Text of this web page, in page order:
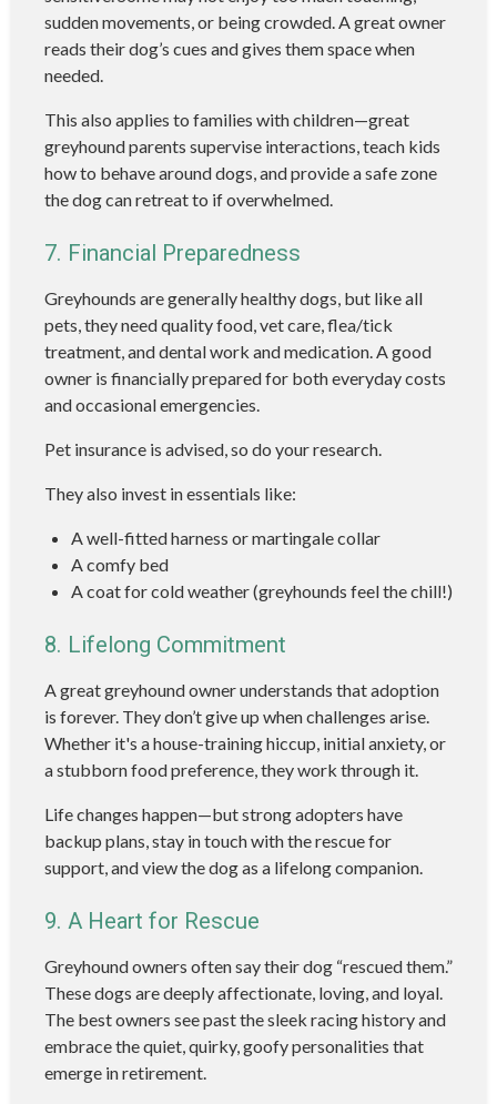
sudden movements, or being crowded. A great owner
reads their dog’s cues and gives them space when
needed.
This also applies to families with children—great
greyhound parents supervise interactions, teach kids
how to behave around dogs, and provide a safe zone
the dog can retreat to if overwhelmed.
7. Financial Preparedness
Greyhounds are generally healthy dogs, but like all
pets, they need quality food, vet care, flea/tick
treatment, and dental work and medication. A good
owner is financially prepared for both everyday costs
and occasional emergencies.
Pet insurance is advised, so do your research.
They also invest in essentials like:
A well-fitted harness or martingale collar
A comfy bed
A coat for cold weather (greyhounds feel the chill!)
8. Lifelong Commitment
A great greyhound owner understands that adoption
is forever. They don’t give up when challenges arise.
Whether it's a house-training hiccup, initial anxiety, or
a stubborn food preference, they work through it.
Life changes happen—but strong adopters have
backup plans, stay in touch with the rescue for
support, and view the dog as a lifelong companion.
9. A Heart for Rescue
Greyhound owners often say their dog “rescued them.”
These dogs are deeply affectionate, loving, and loyal.
The best owners see past the sleek racing history and
embrace the quiet, quirky, goofy personalities that
emerge in retirement.